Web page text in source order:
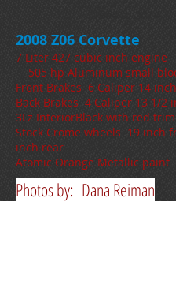
2008 Z06 Corvette
7 Liter 427 cubic inch engine
505 hp Aluminum small
Front Brakes 6 Caliper 14
Back Brakes 4 Caliper 13 1/2
3Lz InteriorBlack with red trim
Stock Crome wheels 19 inch
inch rear
Atomic Orange Metallic paint
Photos by: Dana Reiman